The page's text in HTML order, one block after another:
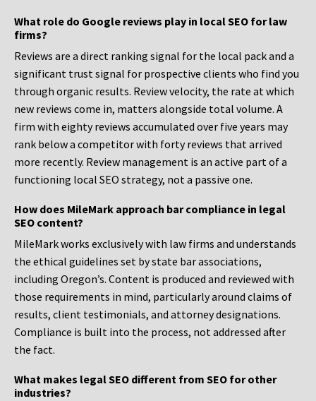
What role do Google reviews play in local SEO for law
firms?
Reviews are a direct ranking signal for the local pack and a
significant trust signal for prospective clients who find you
through organic results. Review velocity, the rate at which
new reviews come in, matters alongside total volume. A
firm with eighty reviews accumulated over five years may
rank below a competitor with forty reviews that arrived
more recently. Review management is an active part of a
functioning local SEO strategy, not a passive one.
How does MileMark approach bar compliance in legal
SEO content?
MileMark works exclusively with law firms and understands
the ethical guidelines set by state bar associations,
including Oregon’s. Content is produced and reviewed with
those requirements in mind, particularly around claims of
results, client testimonials, and attorney designations.
Compliance is built into the process, not addressed after
the fact.
What makes legal SEO different from SEO for other
industries?